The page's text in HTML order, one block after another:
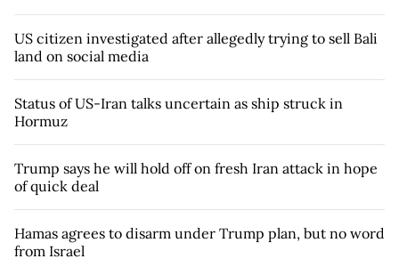
US citizen investigated after allegedly trying to sell Bali
land on social media
Status of US-Iran talks uncertain as ship struck in
Hormuz
Trump says he will hold off on fresh Iran attack in hope
of quick deal
Hamas agrees to disarm under Trump plan, but no word
from Israel